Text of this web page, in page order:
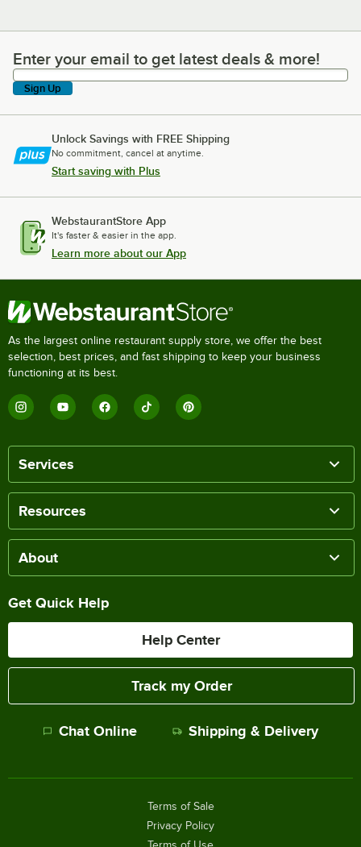
Enter your email to get latest deals & more!
Enter your email to get latest deals & more!
Sign Up
Unlock Savings with FREE Shipping
No commitment, cancel at anytime.
Start saving with Plus
WebstaurantStore App
It's faster & easier in the app.
Learn more about our App
As the largest online restaurant supply store, we offer the best
selection, best prices, and fast shipping to keep your business
functioning at its best.
Services
Resources
About
Get Quick Help
Help Center
Track my Order
Chat Online Shipping & Delivery
Terms of Sale
Privacy Policy